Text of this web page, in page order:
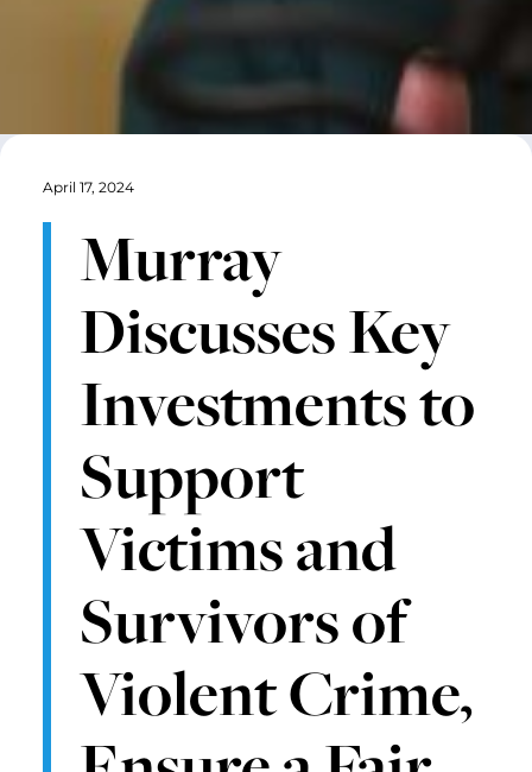
April 17, 2024
Murray
Discusses Key
Investments to
Support
Victims and
Survivors of
Violent Crime,